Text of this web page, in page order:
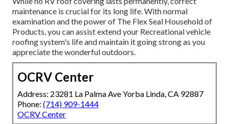
maintenance is crucial for its long life. With normal
examination and the power of The Flex Seal Household of
Products, you can assist extend your Recreational vehicle
roofing system's life and maintain it going strong as you
appreciate the wonderful outdoors.
OCRV Center
Address: 23281 La Palma Ave Yorba Linda, CA 92887
Phone: (714) 909-1444
OCRV Center